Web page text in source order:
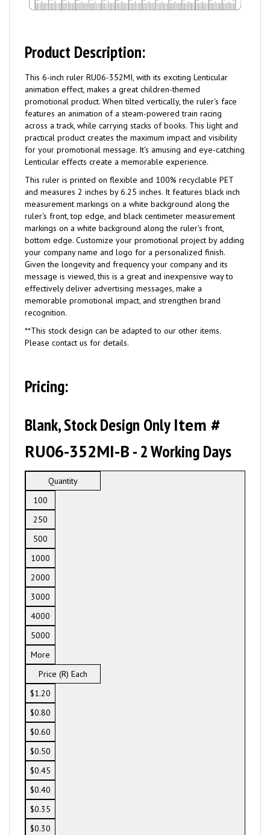
Product Description:
This 6-inch ruler RU06-352MI, with its exciting Lenticular
animation effect, makes a great children-themed
promotional product. When tilted vertically, the ruler's face
features an animation of a steam-powered train racing
across a track, while carrying stacks of books. This light and
practical product creates the maximum impact and visibility
for your promotional message. It's amusing and eye-catching
Lenticular effects create a memorable experience.
This ruler is printed on flexible and 100% recyclable PET
and measures 2 inches by 6.25 inches. It features black inch
measurement markings on a white background along the
ruler's front, top edge, and black centimeter measurement
markings on a white background along the ruler's front,
bottom edge. Customize your promotional project by adding
your company name and logo for a personalized finish.
Given the longevity and frequency your company and its
message is viewed, this is a great and inexpensive way to
effectively deliver advertising messages, make a
memorable promotional impact, and strengthen brand
recognition.
**This stock design can be adapted to our other items.
Please contact us for details.
Pricing:
Blank, Stock Design OnlyItem #
RU06-352MI-B- 2 Working Days
Quantity
100
250
500
1000
2000
3000
4000
5000
More
Price (R) Each
$1.20
$0.80
$0.60
$0.50
$0.45
$0.40
$0.35
$0.30